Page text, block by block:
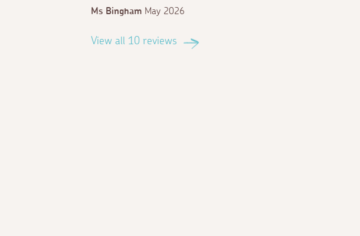
Ms Bingham May 2026
View all 10 reviews